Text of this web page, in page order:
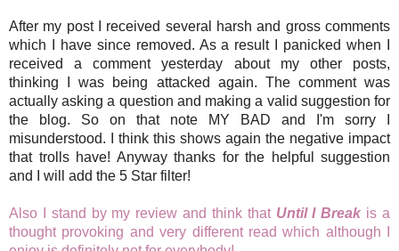
After my post I received several harsh and gross comments
which I have since removed. As a result I panicked when I
received a comment yesterday about my other posts,
thinking I was being attacked again. The comment was
actually asking a question and making a valid suggestion for
the blog. So on that note MY BAD and I'm sorry I
misunderstood. I think this shows again the negative impact
that trolls have! Anyway thanks for the helpful suggestion
and I will add the 5 Star filter!
Also I stand by my review and think that Until I Break is a
thought provoking and very different read which although I